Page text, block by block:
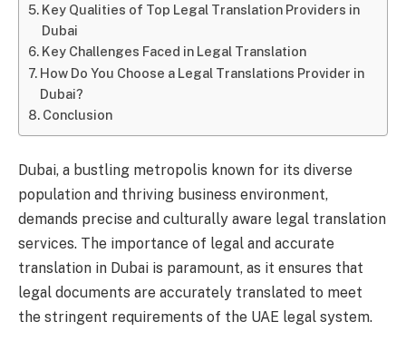
Key Qualities of Top Legal Translation Providers in
Dubai
Key Challenges Faced in Legal Translation
How Do You Choose a Legal Translations Provider in
Dubai?
Conclusion
Dubai, a bustling metropolis known for its diverse
population and thriving business environment,
demands precise and culturally aware legal translation
services. The importance of legal and accurate
translation in Dubai is paramount, as it ensures that
legal documents are accurately translated to meet
the stringent requirements of the UAE legal system.